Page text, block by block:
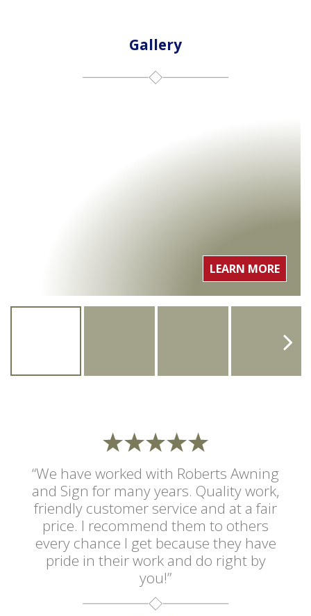
Gallery
LEARN MORE
“We have worked with Roberts Awning
and Sign for many years. Quality work,
friendly customer service and at a fair
price. I recommend them to others
every chance I get because they have
pride in their work and do right by
you!”